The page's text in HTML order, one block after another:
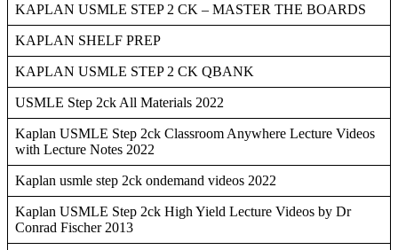
KAPLAN USMLE STEP 2 CK – MASTER THE BOARDS
KAPLAN SHELF PREP
KAPLAN USMLE STEP 2 CK QBANK
USMLE Step 2ck All Materials 2022
Kaplan USMLE Step 2ck Classroom Anywhere Lecture Videos
with Lecture Notes 2022
Kaplan usmle step 2ck ondemand videos 2022
Kaplan USMLE Step 2ck High Yield Lecture Videos by Dr
Conrad Fischer 2013